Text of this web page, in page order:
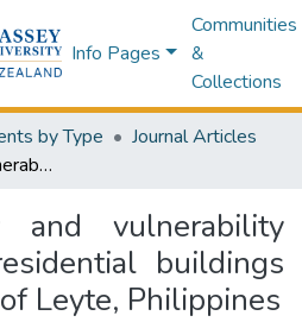
Info Pages
Communities
&
Collections
by Type
Journal Articles
Flood fragility and vulnerability functions for residential buildings in the Province of Leyte, Philippines
and vulnerability
buildings
Leyte, Philippines